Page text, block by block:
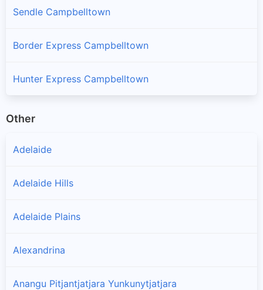
Sendle Campbelltown
Border Express Campbelltown
Hunter Express Campbelltown
Other
Adelaide
Adelaide Hills
Adelaide Plains
Alexandrina
Anangu Pitjantjatjara Yunkunytjatjara